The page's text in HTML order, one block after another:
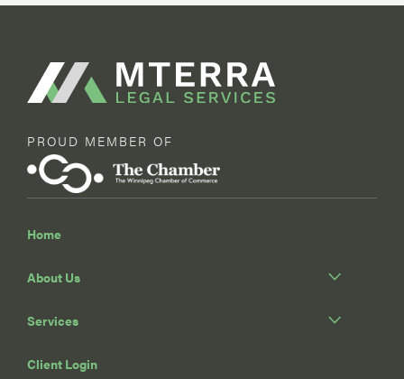
PROUD MEMBER OF
Home
About Us
Services
Client Login